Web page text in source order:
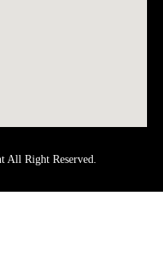
All Right Reserved.